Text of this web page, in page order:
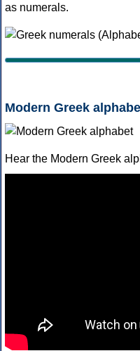
as numerals.
Modern Greek
Hear the Modern Greek